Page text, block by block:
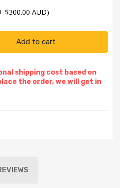
$300.00 AUD)
Add to cart
shipping cost based on
the order, we will get in